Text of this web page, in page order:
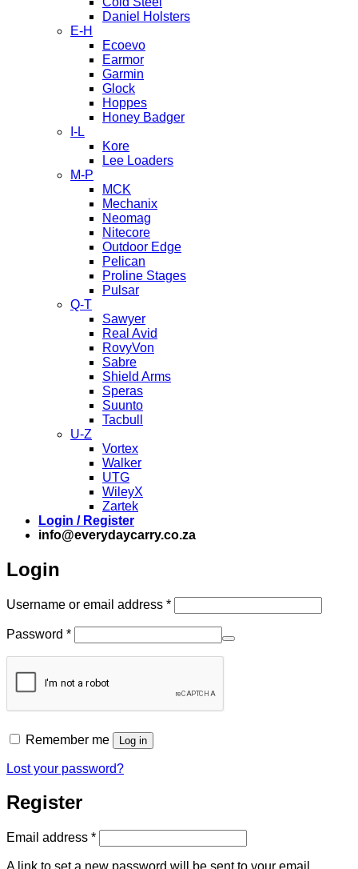
Daniel Holsters
E-H
Ecoevo
Earmor
Garmin
Glock
Hoppes
Honey Badger
I-L
Kore
Lee Loaders
M-P
MCK
Mechanix
Neomag
Nitecore
Outdoor Edge
Pelican
Proline Stages
Pulsar
Q-T
Sawyer
Real Avid
RovyVon
Sabre
Shield Arms
Speras
Suunto
Tacbull
U-Z
Vortex
Walker
UTG
WileyX
Zartek
Login / Register
info@everydaycarry.co.za
Login
Username or email address *Required
Password *Required
Remember me Log in
Lost your password?
Register
Email address *Required